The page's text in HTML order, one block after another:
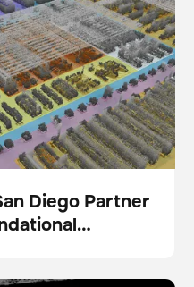
for Physical AI
Diego Partner